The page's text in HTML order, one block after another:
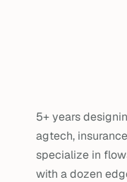
5+ years
agtech,
specialize in
with a dozen